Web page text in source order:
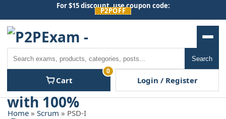
content
For $15 discount, use coupon code:
P2POFF
Search
Cart
0
Login / Register
Home » Scrum » PSD-I